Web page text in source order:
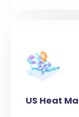
US Heat